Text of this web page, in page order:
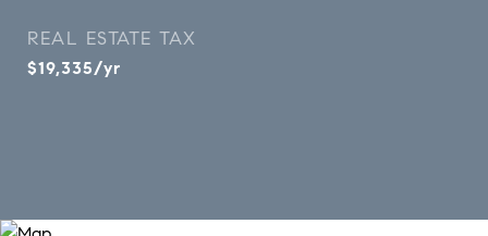
REAL ESTATE TAX
$19,335/yr